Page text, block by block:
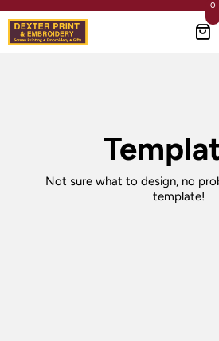
0
Not sure what to design, no
template!